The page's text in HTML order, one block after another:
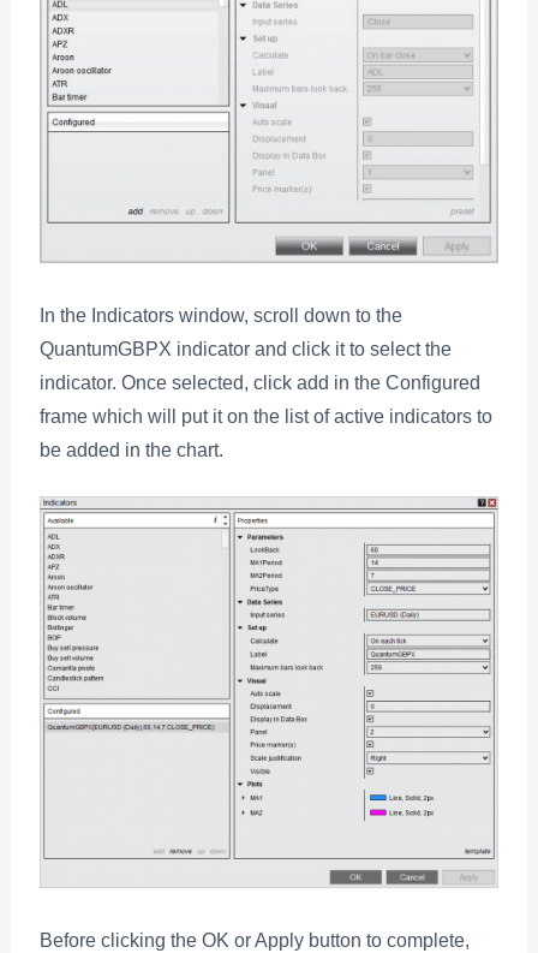
In the Indicators window, scroll down to the
QuantumGBPX indicator and click it to select the
indicator. Once selected, click add in the Configured
frame which will put it on the list of active indicators to
be added in the chart.
Before clicking the OK or Apply button to complete,